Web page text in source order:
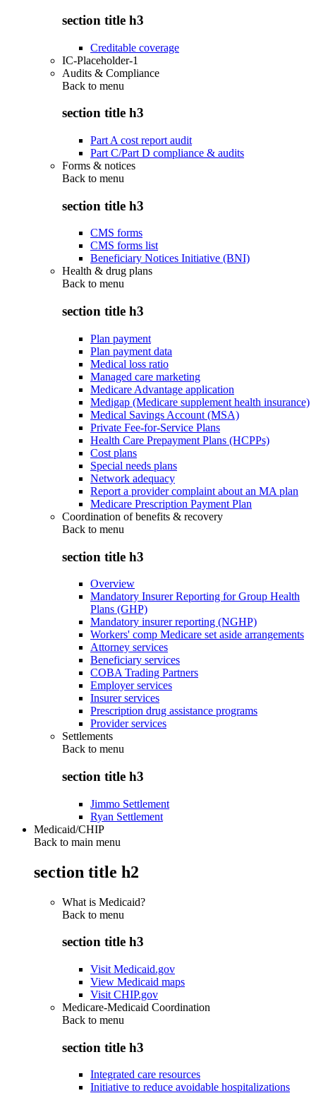
section title h3
Creditable coverage
IC-Placeholder-1
Audits & Compliance
Back to menu
section title h3
Part A cost report audit
Part C/Part D compliance & audits
Forms & notices
Back to menu
section title h3
CMS forms
CMS forms list
Beneficiary Notices Initiative (BNI)
Health & drug plans
Back to menu
section title h3
Plan payment
Plan payment data
Medical loss ratio
Managed care marketing
Medicare Advantage application
Medigap (Medicare supplement health insurance)
Medical Savings Account (MSA)
Private Fee-for-Service Plans
Health Care Prepayment Plans (HCPPs)
Cost plans
Special needs plans
Network adequacy
Report a provider complaint about an MA plan
Medicare Prescription Payment Plan
Coordination of benefits & recovery
Back to menu
section title h3
Overview
Mandatory Insurer Reporting for Group Health
Plans (GHP)
Mandatory insurer reporting (NGHP)
Workers' comp Medicare set aside arrangements
Attorney services
Beneficiary services
COBA Trading Partners
Employer services
Insurer services
Prescription drug assistance programs
Provider services
Settlements
Back to menu
section title h3
Jimmo Settlement
Ryan Settlement
Medicaid/CHIP
Back to main menu
section title h2
What is Medicaid?
Back to menu
section title h3
Visit Medicaid.gov
View Medicaid maps
Visit CHIP.gov
Medicare-Medicaid Coordination
Back to menu
section title h3
Integrated care resources
Initiative to reduce avoidable hospitalizations